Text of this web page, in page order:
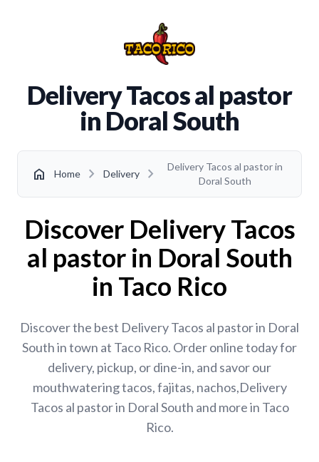
Delivery Tacos al pastor
in Doral South
home Home chevron_right Delivery chevron_right
Delivery Tacos al pastor in
Doral South
Discover Delivery Tacos
al pastor in Doral South
in Taco Rico
Discover the best Delivery Tacos al pastor in Doral
South in town at Taco Rico. Order online today for
delivery, pickup, or dine-in, and savor our
mouthwatering tacos, fajitas, nachos,Delivery
Tacos al pastor in Doral South and more in Taco
Rico.